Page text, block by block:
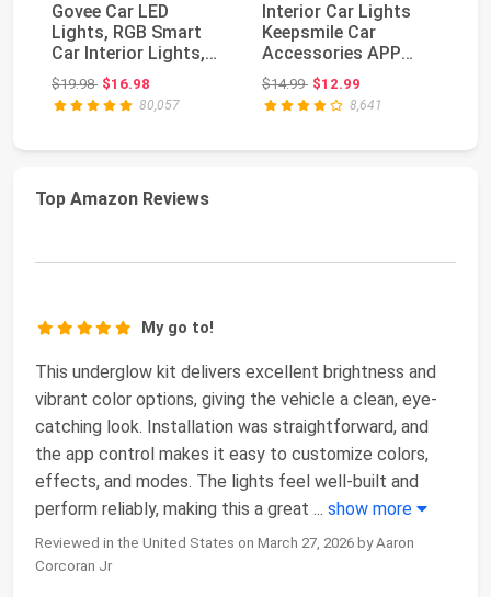
Govee Car LED
Lights, RGB Smart
Car Interior Lights,
App Control | DIY M...
$19.98Original price: $19.98
$16.98
80,057
Interior Car Lights
Keepsmile Car
Accessories APP
Control with Remote
Mu...
$14.99Original price: $14.99
$12.99
8,641
Top Amazon Reviews
My go to!
This underglow kit delivers excellent brightness and
vibrant color options, giving the vehicle a clean, eye-
catching look. Installation was straightforward, and
the app control makes it easy to customize colors,
effects, and modes. The lights feel well-built and
perform reliably, making this a great ... show more
Reviewed in the United States on March 27, 2026 by Aaron
Corcoran Jr